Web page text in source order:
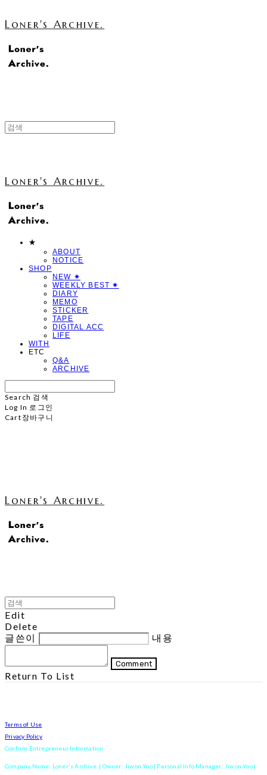
Loner's Archive.
Loner's Archive.
★
ABOUT
NOTICE
SHOP
NEW ✷
WEEKLY BEST ✷
DIARY
MEMO
STICKER
TAPE
DIGITAL ACC
LIFE
WITH
ETC
Q&A
ARCHIVE
Search 검색
Log In 로그인
Cart 장바구니
Loner's Archive.
Edit
Delete
글쓴이
내용
Comment
Return To List
Terms of Use
Privacy Policy
Confirm Entrepreneur Information
Company Name: Loner's Archive. | Owner: Jiwon Yoo | Personal Info Manager: Jiwon Yoo |